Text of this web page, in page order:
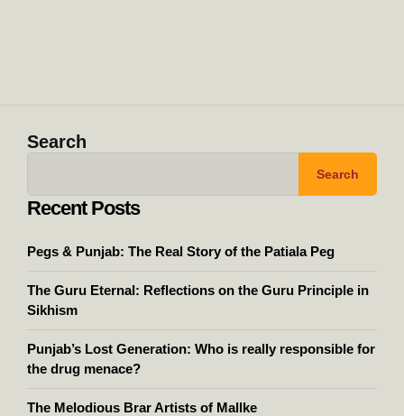
Search
Search
Recent Posts
Pegs & Punjab: The Real Story of the Patiala Peg
The Guru Eternal: Reflections on the Guru Principle in
Sikhism
Punjab’s Lost Generation: Who is really responsible for
the drug menace?
The Melodious Brar Artists of Mallke